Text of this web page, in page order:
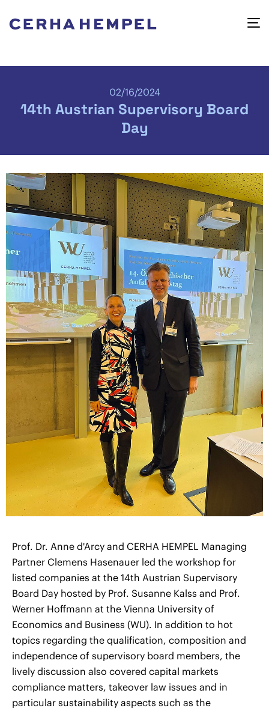
02/16/2024
14th Austrian Supervisory Board
Day
Prof. Dr. Anne d'Arcy and CERHA HEMPEL Managing
Partner Clemens Hasenauer led the workshop for
listed companies at the 14th Austrian Supervisory
Board Day hosted by Prof. Susanne Kalss and Prof.
Werner Hoffmann at the Vienna University of
Economics and Business (WU). In addition to hot
topics regarding the qualification, composition and
independence of supervisory board members, the
lively discussion also covered capital markets
compliance matters, takeover law issues and in
particular sustainability aspects such as the